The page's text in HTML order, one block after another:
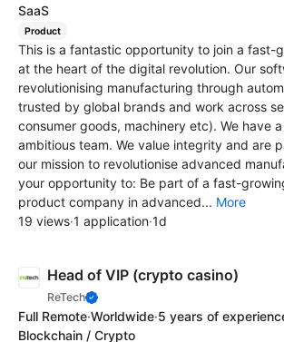
SaaS
Product
This is a fantastic opportunity to join a fast-
at the heart of the digital revolution. Our
revolutionising manufacturing through
trusted by global brands and work across
consumer goods, machinery etc). We have
ambitious team. We value integrity and are
our mission to revolutionise advanced
your opportunity to: Be part of a fast-
product company in advanced... More
19 views·1 application·1d
Head of VIP (crypto casino)
ReTech
Full Remote·Worldwide·5 years of
Blockchain / Crypto